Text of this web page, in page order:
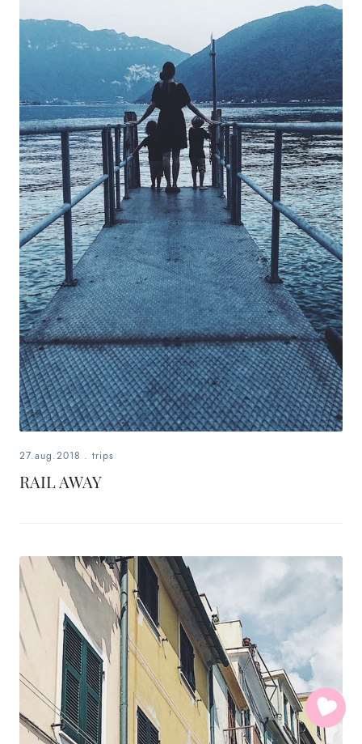
27.aug.2018 . trips
RAIL AWAY